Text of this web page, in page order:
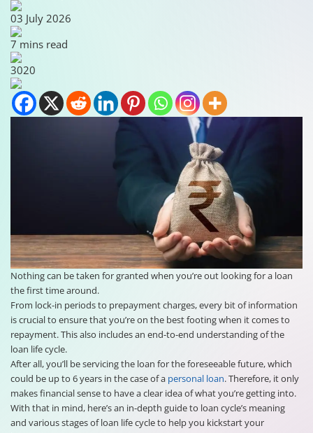
03 July 2026
7 mins read
3020
Nothing can be taken for granted when you’re out looking for a loan
the first time around.
From lock-in periods to prepayment charges, every bit of information
is crucial to ensure that you’re on the best footing when it comes to
repayment. This also includes an end-to-end understanding of the
loan life cycle.
After all, you’ll be servicing the loan for the foreseeable future, which
could be up to 6 years in the case of a personal loan. Therefore, it only
makes financial sense to have a clear idea of what you’re getting into.
With that in mind, here’s an in-depth guide to loan cycle’s meaning
and various stages of loan life cycle to help you kickstart your